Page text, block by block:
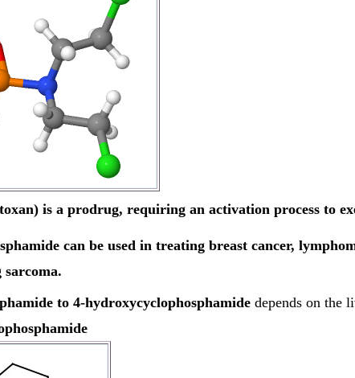
is a prodrug, requiring an activation process to
can be used in treating breast cancer,
to 4-hydroxycyclophosphamide depends on the